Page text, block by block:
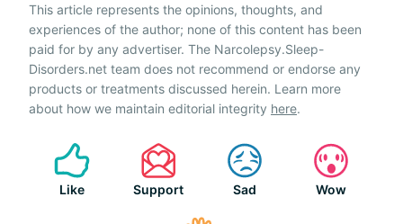
This article represents the opinions, thoughts, and
experiences of the author; none of this content has been
paid for by any advertiser. The Narcolepsy.Sleep-
Disorders.net team does not recommend or endorse any
products or treatments discussed herein. Learn more
about how we maintain editorial integrity here.
Like Support Sad Wow